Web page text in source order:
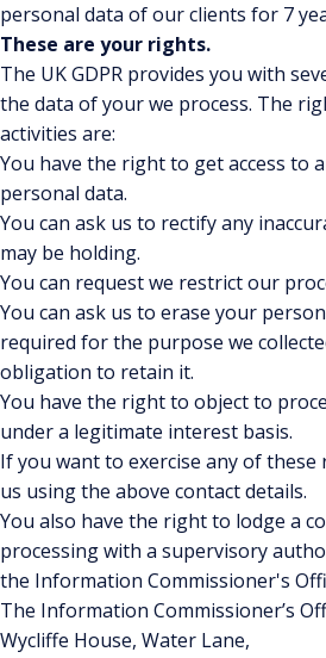
personal data of our clients for 7
These are your rights.
The UK GDPR provides you with
the data of your we process. The
activities are:
You have the right to get access to
personal data.
You can ask us to rectify any
may be holding.
You can request we restrict our
You can ask us to erase your
required for the purpose we
obligation to retain it.
You have the right to object to
under a legitimate interest basis.
If you want to exercise any of these
us using the above contact details.
You also have the right to lodge a
processing with a supervisory
the Information Commissioner's
The Information Commissioner’s
Wycliffe House, Water Lane,